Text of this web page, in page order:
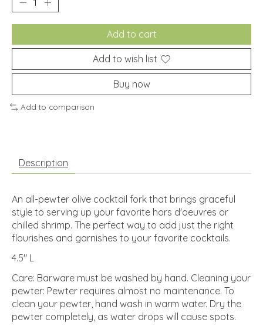
Add to cart
Add to wish list
Buy now
Add to comparison
Description
An all-pewter olive cocktail fork that brings graceful
style to serving up your favorite hors d'oeuvres or
chilled shrimp. The perfect way to add just the right
flourishes and garnishes to your favorite cocktails.
4.5" L
Care: Barware must be washed by hand. Cleaning your
pewter: Pewter requires almost no maintenance. To
clean your pewter, hand wash in warm water. Dry the
pewter completely, as water drops will cause spots.